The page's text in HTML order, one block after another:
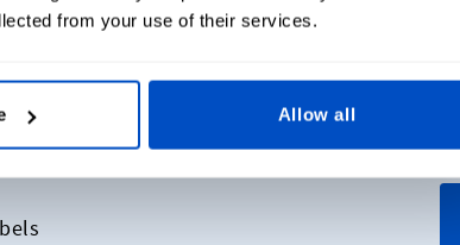
from your use of their services.
Allow all